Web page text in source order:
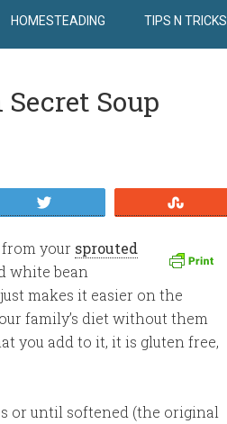
HOMESTEADING TIPS N TRICKS
Soup
from your sprouted
white bean
makes it easier on the
family’s diet without them
you add to it, it is gluten free,
or until softened (the original